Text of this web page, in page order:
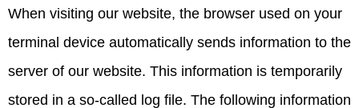
When visiting our website, the browser used on your
terminal device automatically sends information to the
server of our website. This information is temporarily
stored in a so-called log file. The following information